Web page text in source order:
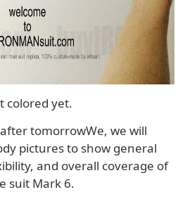
colored yet.
tomorrowWe, we will
pictures to show general
and overall coverage of
suit Mark 6.